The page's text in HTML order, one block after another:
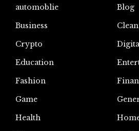
automoblie
Blog
Business
Crypto
Education
Fashion
Game
Health